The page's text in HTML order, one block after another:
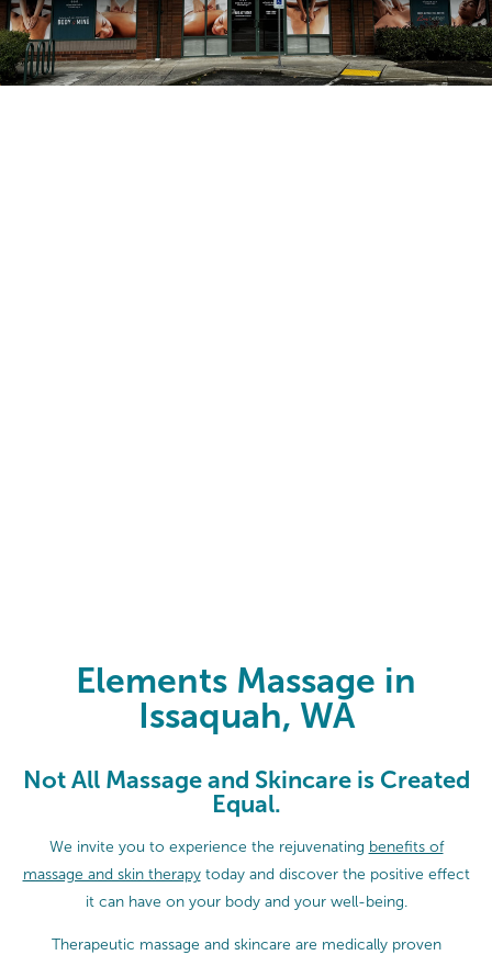
Elements Massage in
Issaquah, WA
Not All Massage and Skincare is Created
Equal.
We invite you to experience the rejuvenating benefits of
massage and skin therapytoday and discover the positive effect
it can have on your body and your well-being.
Therapeutic massage and skincare are medically proven